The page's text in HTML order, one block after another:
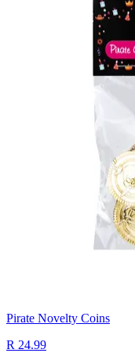
Pirate Novelty Coins
R 24.99